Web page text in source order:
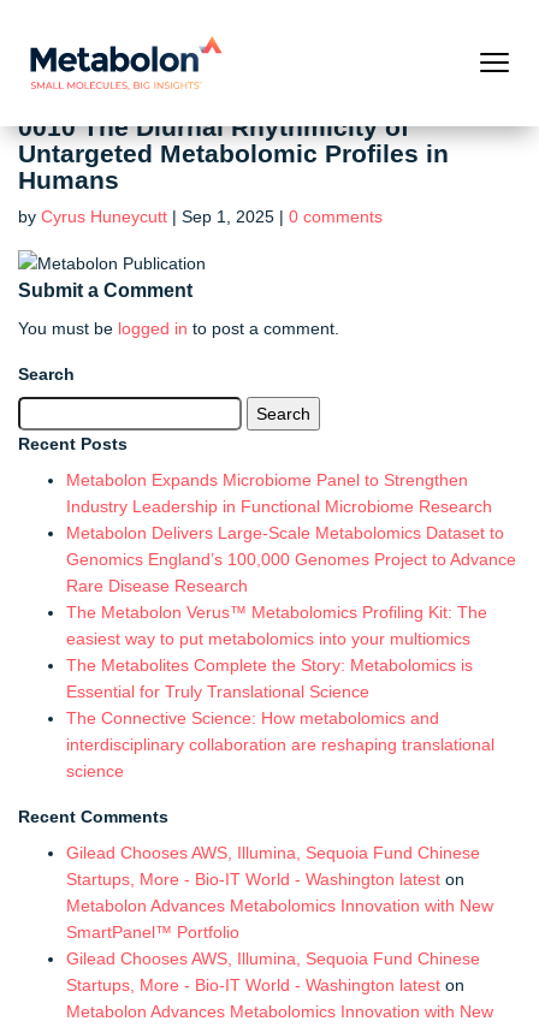
0010 The Diurnal Rhythmicity of
Untargeted Metabolomic Profiles in
Humans
by Cyrus Huneycutt | Sep 1, 2025 | 0 comments
Submit a Comment
You must be logged in to post a comment.
Search
for:
Recent Posts
Metabolon Expands Microbiome Panel to Strengthen
Industry Leadership in Functional Microbiome Research
Metabolon Delivers Large-Scale Metabolomics Dataset to
Genomics England’s 100,000 Genomes Project to Advance
Rare Disease Research
The Metabolon Verus™ Metabolomics Profiling Kit: The
easiest way to put metabolomics into your multiomics
The Metabolites Complete the Story: Metabolomics is
Essential for Truly Translational Science
The Connective Science: How metabolomics and
interdisciplinary collaboration are reshaping translational
science
Recent Comments
Gilead Chooses AWS, Illumina, Sequoia Fund Chinese
Startups, More - Bio-IT World - Washington latest on
Metabolon Advances Metabolomics Innovation with New
SmartPanel™ Portfolio
Gilead Chooses AWS, Illumina, Sequoia Fund Chinese
Startups, More - Bio-IT World - Washington latest on
Metabolon Advances Metabolomics Innovation with New